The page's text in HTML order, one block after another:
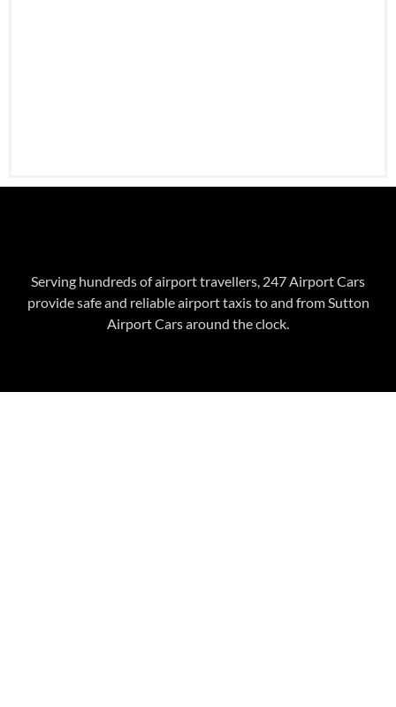
Serving hundreds of airport travellers, 247 Airport Cars
provide safe and reliable airport taxis to and from Sutton
Airport Cars around the clock.